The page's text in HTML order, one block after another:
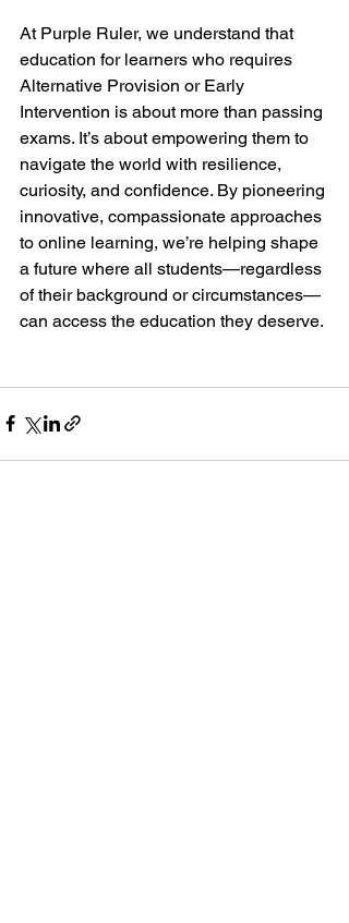
At Purple Ruler, we understand that
education for learners who requires
Alternative Provision or Early
Intervention is about more than passing
exams. It’s about empowering them to
navigate the world with resilience,
curiosity, and confidence. By pioneering
innovative, compassionate approaches
to online learning, we’re helping shape
a future where all students—regardless
of their background or circumstances—
can access the education they deserve.